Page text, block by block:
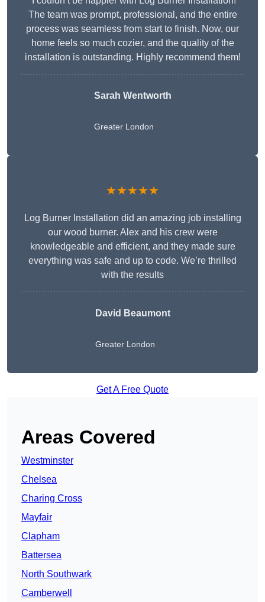
The team was prompt, professional, and the entire
process was seamless from start to finish. Now, our
home feels so much cozier, and the quality of the
installation is outstanding. Highly recommend them!
Sarah Wentworth
Greater London
★★★★★
Log Burner Installation did an amazing job installing
our wood burner. Alex and his crew were
knowledgeable and efficient, and they made sure
everything was safe and up to code. We’re thrilled
with the results
David Beaumont
Greater London
Get A Free Quote
Areas Covered
Westminster
Chelsea
Charing Cross
Mayfair
Clapham
Battersea
North Southwark
Camberwell